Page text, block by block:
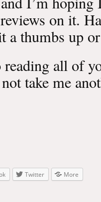
on it.
a thumbs up
all of
take me
Twitter More